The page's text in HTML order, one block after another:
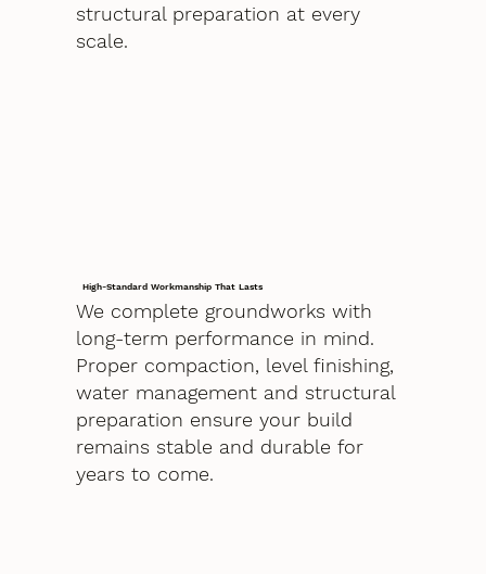
structural preparation at every
scale.
High-Standard Workmanship That Lasts
We complete groundworks with
long-term performance in mind.
Proper compaction, level finishing,
water management and structural
preparation ensure your build
remains stable and durable for
years to come.